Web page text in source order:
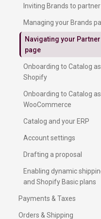
Product status for
Orders & Shipping
Order forwarding delay
What are the shipping
choose on Catalog?
Fulfillment insights
Quick guide to Partner
Using the Orders page
Payments & Taxes
How taxes work with
Adding your payment
Enabling dynamic
and Shopify Basic plans
Drafting a proposal
Account settings
Catalog and your ERP
Onboarding to Catalog
WooCommerce
Onboarding to Catalog
Shopify
Navigating your
page
Managing your Brands
Inviting Brands to